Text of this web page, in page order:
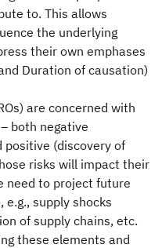
to. This allows
the underlying
their own emphases
Duration of causation)
are concerned with
both negative
positive (discovery of
risks will impact their
need to project future
supply shocks
of supply chains, etc.
these elements and